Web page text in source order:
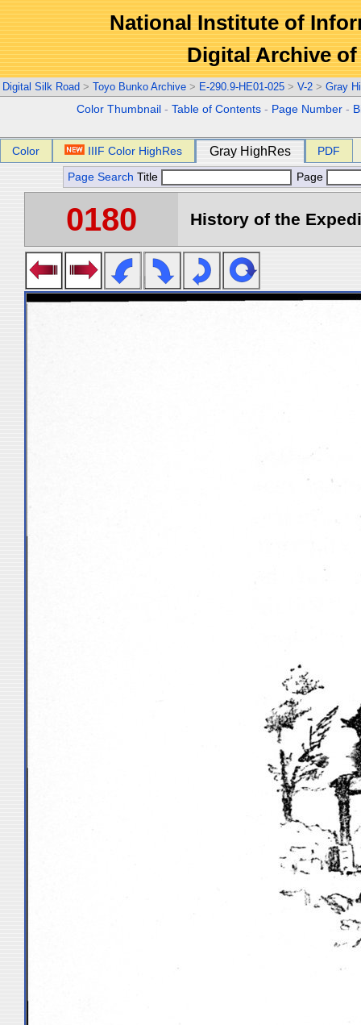
National Institute of
Digital Archive
Digital Silk Road > Toyo Bunko Archive > E-290.9-HE01-025 > V-2 > Gray
Color Thumbnail -Table of Contents - Page Number -
Color IIIF Color HighRes Gray HighRes PDF
Page Search Title Page
0180 History of the